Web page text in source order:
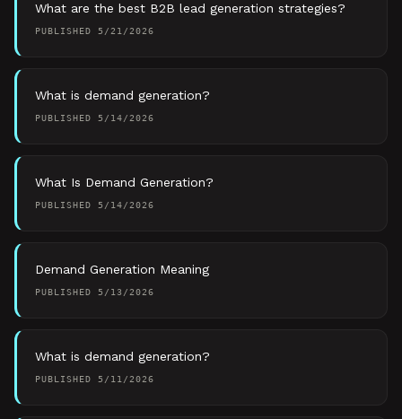
What are the best B2B lead generation strategies?
PUBLISHED 5/21/2026
What is demand generation?
PUBLISHED 5/14/2026
What Is Demand Generation?
PUBLISHED 5/14/2026
Demand Generation Meaning
PUBLISHED 5/13/2026
What is demand generation?
PUBLISHED 5/11/2026